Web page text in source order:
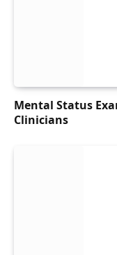
Mental Status
Clinicians